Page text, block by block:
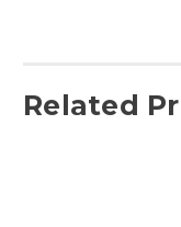
Related